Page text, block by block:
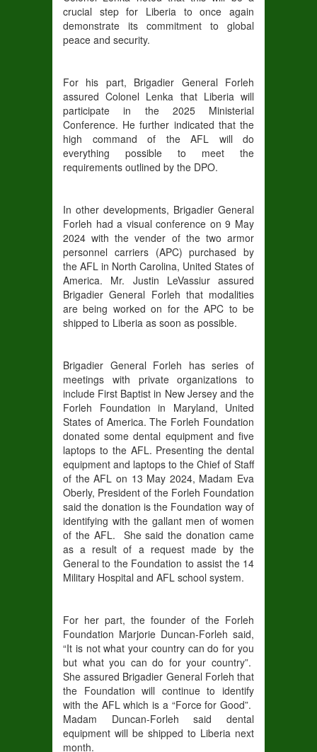
crucial step for Liberia to once again
demonstrate its commitment to global
peace and security.
For his part, Brigadier General Forleh
assured Colonel Lenka that Liberia will
participate in the 2025 Ministerial
Conference. He further indicated that the
high command of the AFL will do
everything possible to meet the
requirements outlined by the DPO.
In other developments, Brigadier General
Forleh had a visual conference on 9 May
2024 with the vender of the two armor
personnel carriers (APC) purchased by
the AFL in North Carolina, United States of
America. Mr. Justin LeVassiur assured
Brigadier General Forleh that modalities
are being worked on for the APC to be
shipped to Liberia as soon as possible.
Brigadier General Forleh has series of
meetings with private organizations to
include First Baptist in New Jersey and the
Forleh Foundation in Maryland, United
States of America. The Forleh Foundation
donated some dental equipment and five
laptops to the AFL. Presenting the dental
equipment and laptops to the Chief of Staff
of the AFL on 13 May 2024, Madam Eva
Oberly, President of the Forleh Foundation
said the donation is the Foundation way of
identifying with the gallant men of women
of the AFL. She said the donation came
as a result of a request made by the
General to the Foundation to assist the 14
Military Hospital and AFL school system.
For her part, the founder of the Forleh
Foundation Marjorie Duncan-Forleh said,
“It is not what your country can do for you
but what you can do for your country”.
She assured Brigadier General Forleh that
the Foundation will continue to identify
with the AFL which is a “Force for Good”.
Madam Duncan-Forleh said dental
equipment will be shipped to Liberia next
month.